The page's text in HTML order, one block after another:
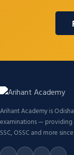
Arihant Academy is
examinations — providing
SSC, OSSC and more